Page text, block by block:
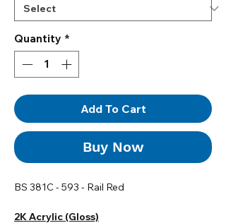
Quantity *
Add To Cart
Buy Now
BS 381C - 593 - Rail Red
2K Acrylic (Gloss)